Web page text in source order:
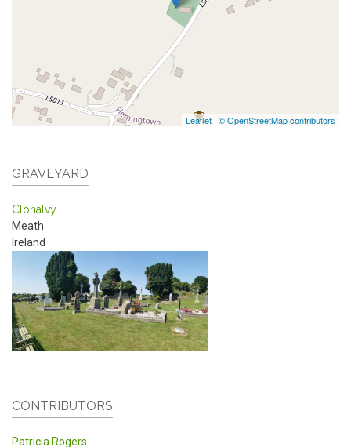
Leaflet | © OpenStreetMap contributors
GRAVEYARD
Clonalvy
Meath
Ireland
CONTRIBUTORS
Patricia Rogers